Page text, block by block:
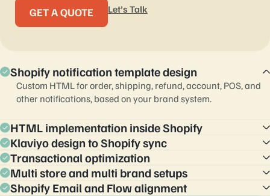
GET A QUOTE Let’s Talk
Shopify notification template design
Custom HTML for order, shipping, refund, account, POS, and
other notifications, based on your brand system.
HTML implementation inside Shopify
Replace default code in Settings and Notifications with tested
HTML, including backup content for clients that block images.
Klaviyo design to Shopify sync
Adapt high performing Klaviyo designs to Shopify
notifications, with careful mapping of variables and styles.
Transactional optimization
Layout and copy tuned for clarity, cross sell, support, and
policy communication, so support teams stay happy.
Multi store and multi brand setups
Families of templates for regions, languages, and sub brands,
Shopify Email and Flow alignment